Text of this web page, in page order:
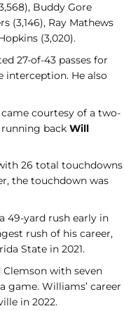
Buddy Gore
(3,146), Ray Mathews
(3,020).
27-of-43 passes for
interception. He also
courtesy of a two-
back Will
26 total touchdowns
the touchdown was
49-yard rush early in
rush of his career,
State in 2021.
Clemson with seven
game. Williams’ career
in 2022.